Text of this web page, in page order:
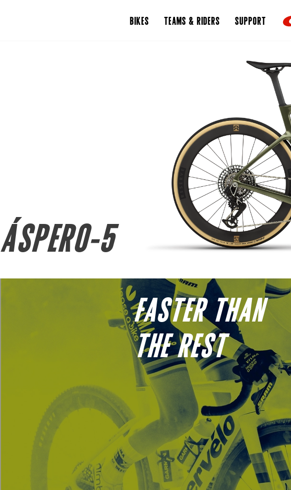
BIKES TEAMS & RIDERS SUPPORT
ÁSPERO-5
FASTER THAN
THE REST